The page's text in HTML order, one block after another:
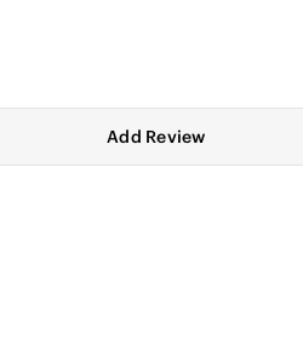
Add Review